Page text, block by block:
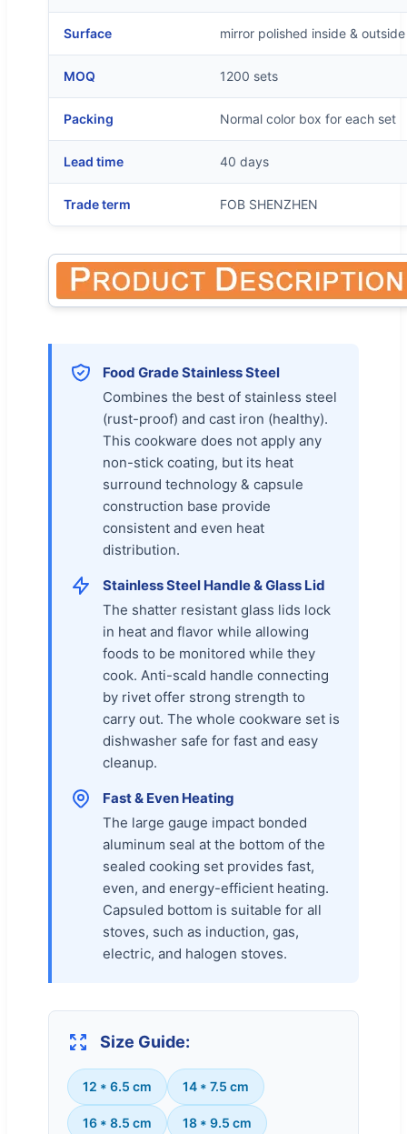
Surface mirror polished inside & outside
MOQ 1200 sets
Packing Normal color box for each set
Lead time 40 days
Trade term FOB SHENZHEN
Food Grade Stainless Steel
Combines the best of stainless steel
(rust-proof) and cast iron (healthy).
This cookware does not apply any
non-stick coating, but its heat
surround technology & capsule
construction base provide
consistent and even heat
distribution.
Stainless Steel Handle & Glass Lid
The shatter resistant glass lids lock
in heat and flavor while allowing
foods to be monitored while they
cook. Anti-scald handle connecting
by rivet offer strong strength to
carry out. The whole cookware set is
dishwasher safe for fast and easy
cleanup.
Fast & Even Heating
The large gauge impact bonded
aluminum seal at the bottom of the
sealed cooking set provides fast,
even, and energy-efficient heating.
Capsuled bottom is suitable for all
stoves, such as induction, gas,
electric, and halogen stoves.
Size Guide:
12 * 6.5 cm 14 * 7.5 cm
16 * 8.5 cm 18 * 9.5 cm